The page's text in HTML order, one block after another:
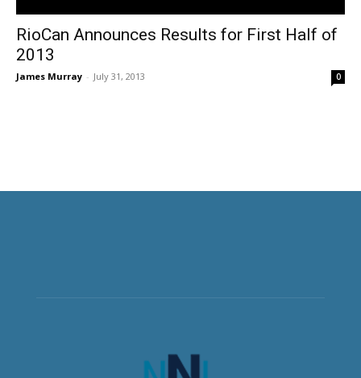
RioCan Announces Results for First Half of
2013
James Murray - July 31, 2013 0